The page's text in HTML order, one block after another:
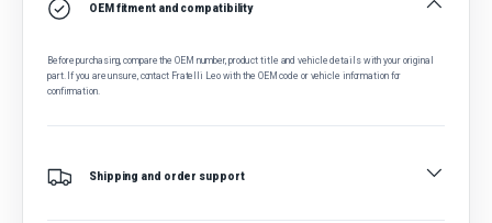
OEM fitment and compatibility
Before purchasing, compare the OEM number, product title and vehicle details with your original
part. If you are unsure, contact Fratelli Leo with the OEM code or vehicle information for
confirmation.
Shipping and order support